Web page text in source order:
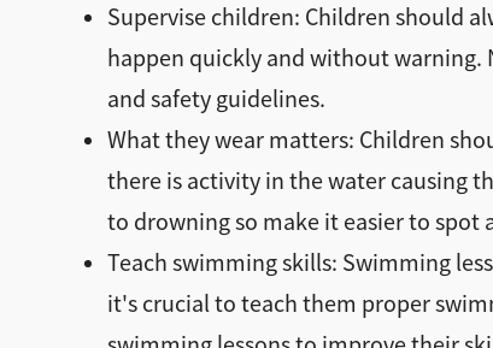
Supervise children: Children should
happen quickly and without warning.
and safety guidelines.
What they wear matters: Children
there is activity in the water causing
to drowning so make it easier to spot
Teach swimming skills: Swimming
it's crucial to teach them proper